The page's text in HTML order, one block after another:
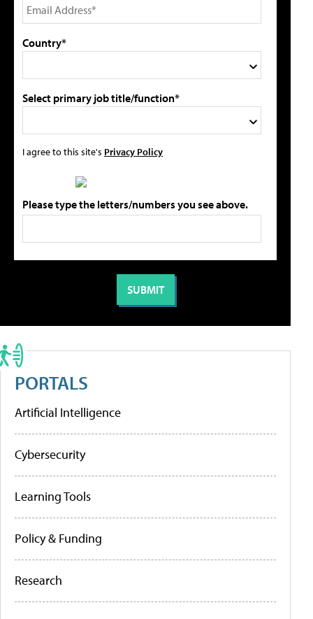
Country*
Select primary job title/function*
I agree to this site's Privacy Policy
Please type the letters/numbers you see above.
PORTALS
Artificial Intelligence
Cybersecurity
Learning Tools
Policy & Funding
Research